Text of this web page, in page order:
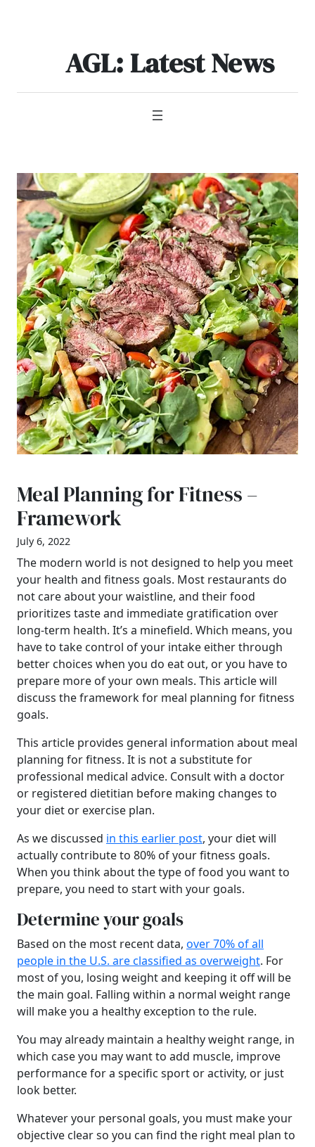
AGL: Latest News
Meal Planning for Fitness –
Framework
July 6, 2022
The modern world is not designed to help you meet
your health and fitness goals. Most restaurants do
not care about your waistline, and their food
prioritizes taste and immediate gratification over
long-term health. It’s a minefield. Which means, you
have to take control of your intake either through
better choices when you do eat out, or you have to
prepare more of your own meals. This article will
discuss the framework for meal planning for fitness
goals.
This article provides general information about meal
planning for fitness. It is not a substitute for
professional medical advice. Consult with a doctor
or registered dietitian before making changes to
your diet or exercise plan.
As we discussed in this earlier post, your diet will
actually contribute to 80% of your fitness goals.
When you think about the type of food you want to
prepare, you need to start with your goals.
Determine your goals
Based on the most recent data, over 70% of all
people in the U.S. are classified as overweight. For
most of you, losing weight and keeping it off will be
the main goal. Falling within a normal weight range
will make you a healthy exception to the rule.
You may already maintain a healthy weight range, in
which case you may want to add muscle, improve
performance for a specific sport or activity, or just
look better.
Whatever your personal goals, you must make your
objective clear so you can find the right meal plan to